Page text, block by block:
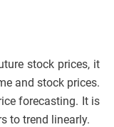
stock prices, it
and stock prices.
forecasting. It is
to trend linearly.